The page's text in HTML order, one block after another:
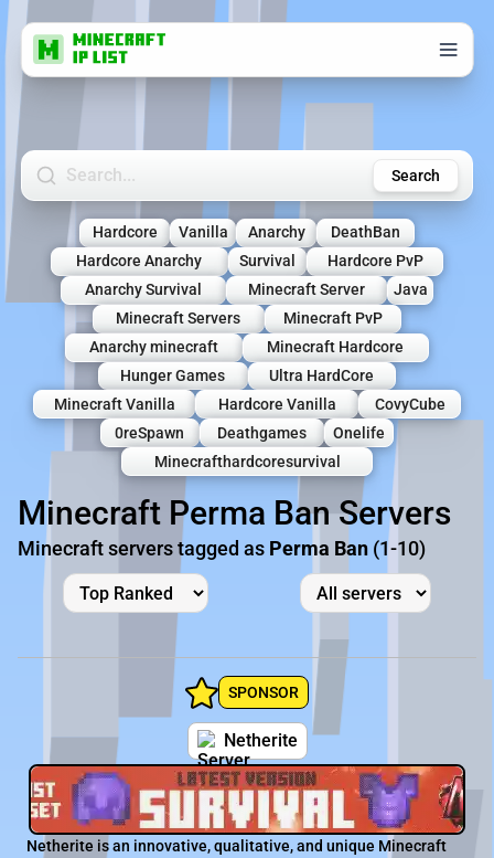
Search Minecraft Servers Search
Hardcore Vanilla Anarchy
DeathBan
Hardcore Anarchy
Survival
Hardcore PvP
Anarchy Survival
Minecraft Server
Java
Minecraft Servers
Minecraft PvP
Anarchy minecraft
Minecraft Hardcore
Hunger Games
Ultra HardCore
Minecraft Vanilla
Hardcore Vanilla
CovyCube
0reSpawn
Deathgames
Onelife
Minecrafthardcoresurvival
Minecraft Perma Ban Servers
Minecraft servers tagged as Perma Ban (1-10)
SPONSOR
Netherite
Netherite is an innovative, qualitative, and unique Minecraft